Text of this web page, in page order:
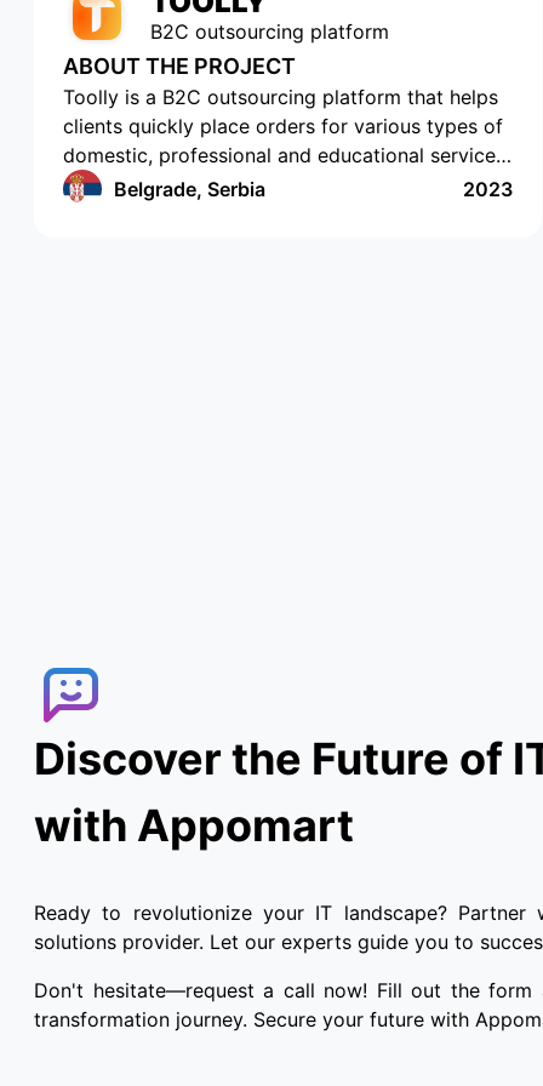
B2C outsourcing platform
ABOUT THE PROJECT
Toolly is a B2C outsourcing platform that helps
clients quickly place orders for various types of
domestic, professional and educational services,
and companies and professionals receive orders
Belgrade, Serbia 2023
Discover the Future of
with Appomart
Ready to revolutionize your IT landscape?
solutions provider. Let our experts guide you to
Don't hesitate—request a call now! Fill out the form
transformation journey. Secure your future with